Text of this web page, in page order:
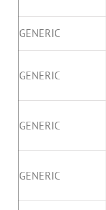
GENERIC
GENERIC
GENERIC
GENERIC